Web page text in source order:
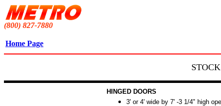
(800) 827-7880
Home Page
HINGED DOORS
3' or 4' wide by 7' -3 1/4" high